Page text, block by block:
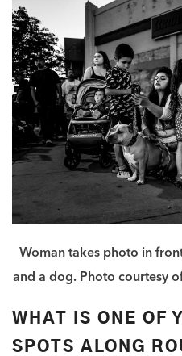
Woman takes photo in
and a dog. Photo courtesy
WHAT IS ONE OF
SPOTS ALONG